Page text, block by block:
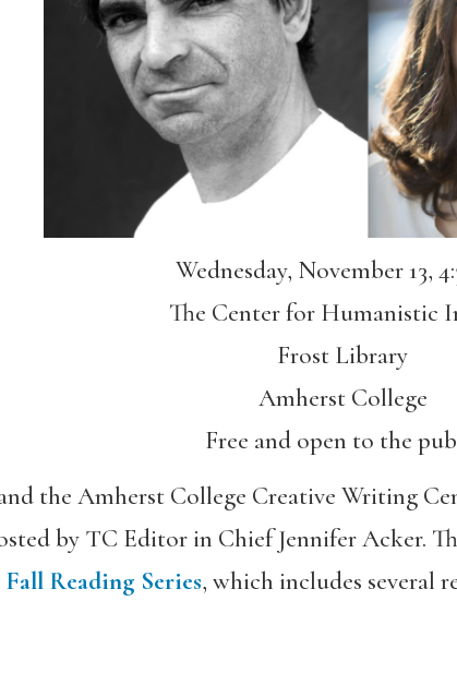
Wednesday, November 13,
The Center for Humanistic
Frost Library
Amherst College
Free and open to the
the Amherst College Creative Writing
by TC Editor in Chief Jennifer Acker.
Reading Series, which includes several